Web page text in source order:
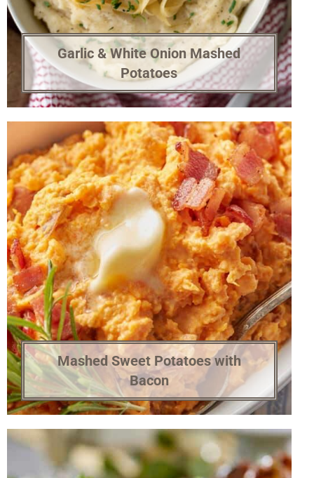
Garlic & White Onion Mashed
Potatoes
Mashed Sweet Potatoes with
Bacon